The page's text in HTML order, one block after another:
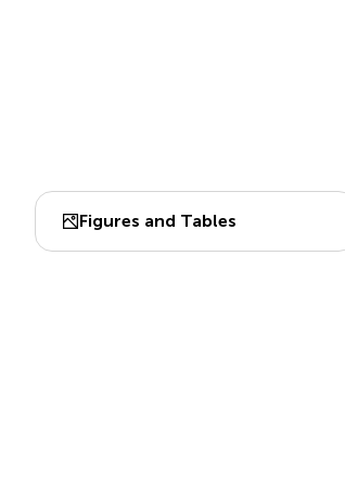
Figures and Tables